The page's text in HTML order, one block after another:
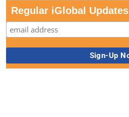
Regular iGlobal Updates